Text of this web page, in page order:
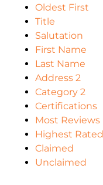
Oldest First
Title
Salutation
First Name
Last Name
Address 2
Category 2
Certifications
Most Reviews
Highest Rated
Claimed
Unclaimed